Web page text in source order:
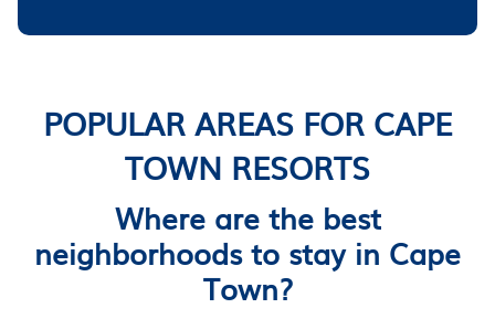
POPULAR AREAS FOR CAPE
TOWN RESORTS
Where are the best
neighborhoods to stay in Cape
Town?